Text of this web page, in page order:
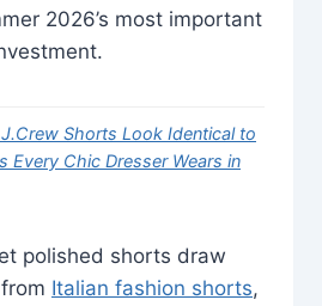
2026’s most important
Shorts Look Identical to
Every Chic Dresser Wears in
polished shorts draw
Italian fashion shorts,